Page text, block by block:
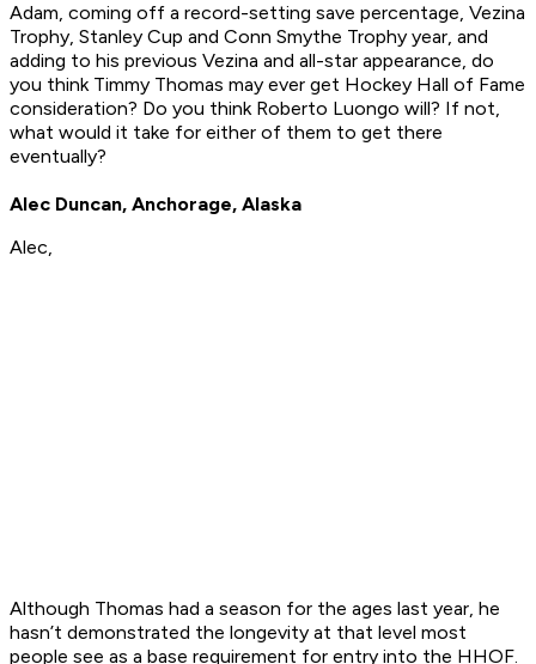
Adam, coming off a record-setting save percentage, Vezina
Trophy, Stanley Cup and Conn Smythe Trophy year, and
adding to his previous Vezina and all-star appearance, do
you think Timmy Thomas may ever get Hockey Hall of Fame
consideration? Do you think Roberto Luongo will? If not,
what would it take for either of them to get there
eventually?
Alec Duncan, Anchorage, Alaska
Alec,
Although Thomas had a season for the ages last year, he
hasn’t demonstrated the longevity at that level most
people see as a base requirement for entry into the HHOF.